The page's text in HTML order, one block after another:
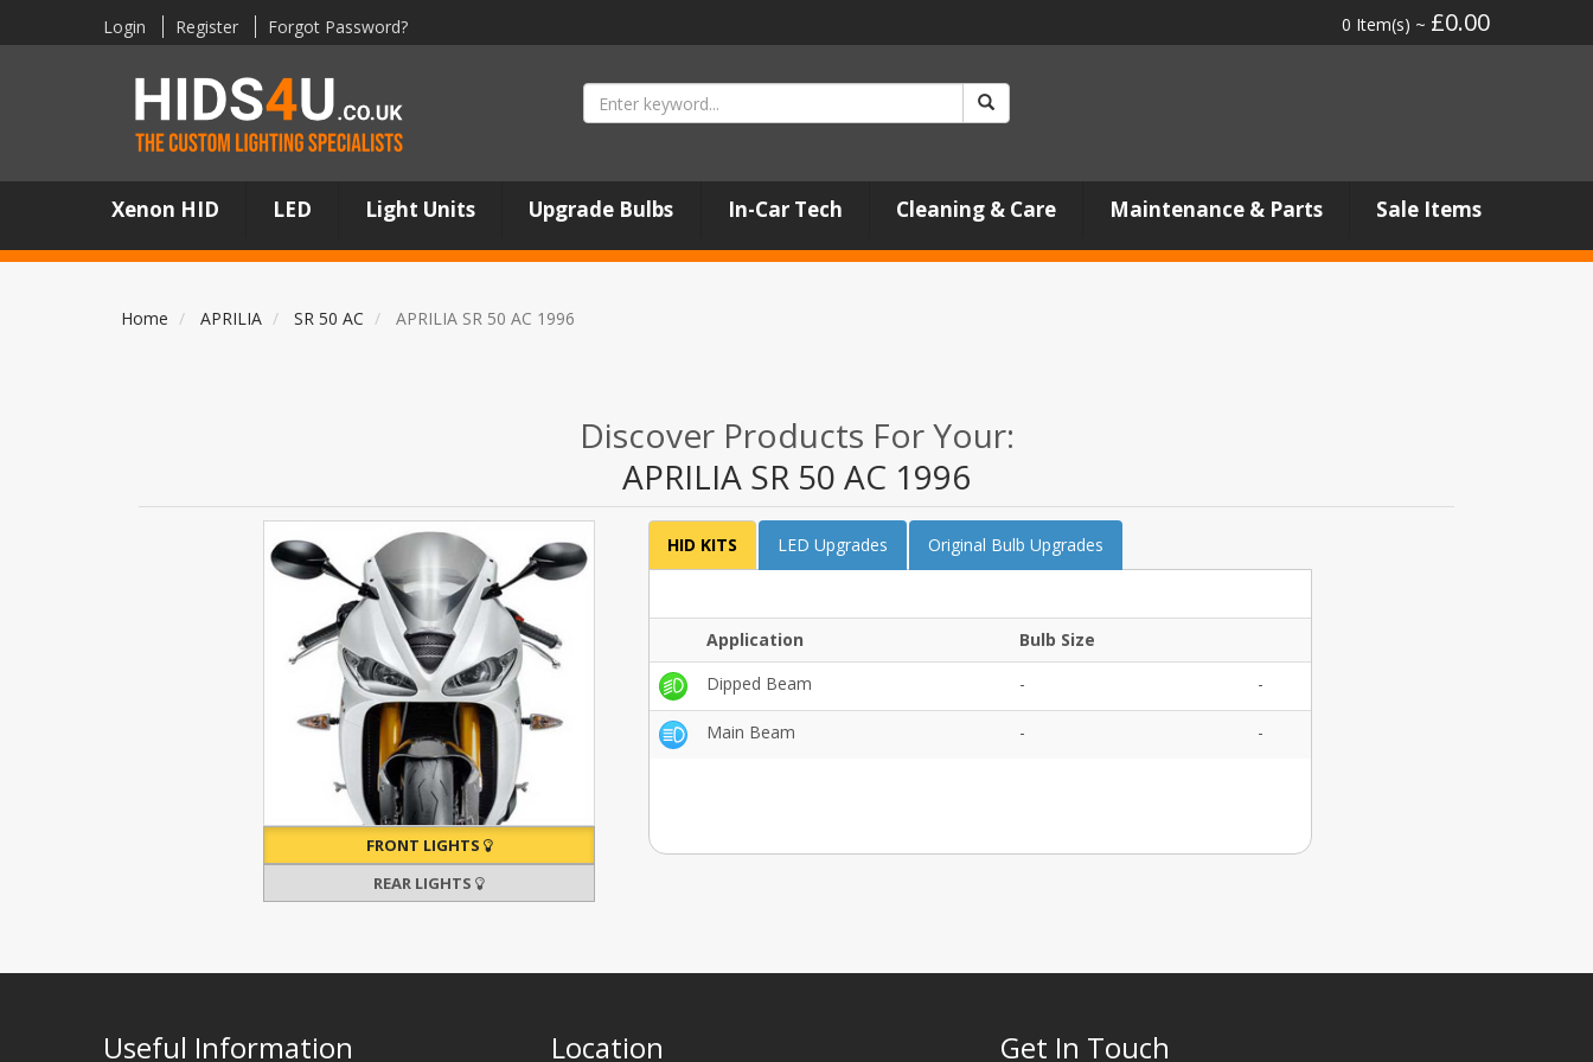
Login Register Forgot Password? 0 Item(s) ~ £0.00
Xenon HID LED Light Units Upgrade Bulbs In-Car Tech Cleaning & Care Maintenance & Parts Sale Items
Home APRILIA SR 50 AC APRILIA SR 50 AC 1996
Discover Products For Your:
APRILIA SR 50 AC 1996
FRONT LIGHTS
REAR LIGHTS
HID KITS LED Upgrades Original Bulb Upgrades
Application
Bulb Size
Dipped Beam
- -
Main Beam - -
Useful Information Location Get In Touch